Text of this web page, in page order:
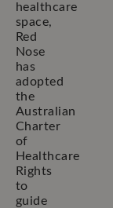
healthcare
space,
Red
Nose
has
adopted
the
Australian
Charter
of
Healthcare
Rights
to
guide